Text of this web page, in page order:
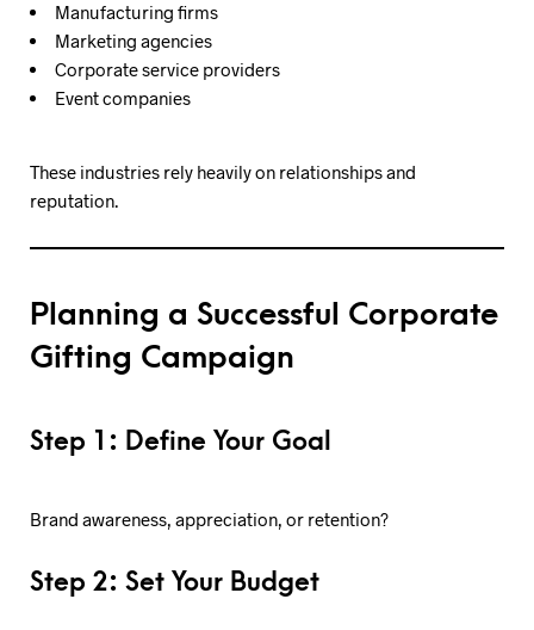
Manufacturing firms
Marketing agencies
Corporate service providers
Event companies
These industries rely heavily on relationships and
reputation.
Planning a Successful Corporate
Gifting Campaign
Step 1: Define Your Goal
Brand awareness, appreciation, or retention?
Step 2: Set Your Budget